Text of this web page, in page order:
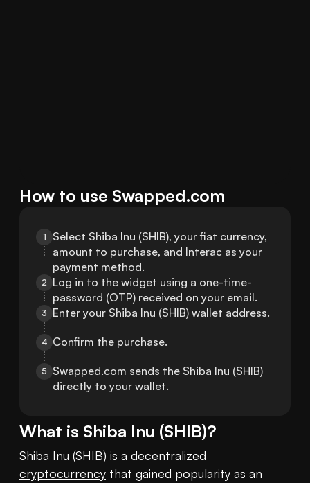
How to use Swapped.com
1
Select Shiba Inu (SHIB), your fiat currency,
amount to purchase, and Interac as your
payment method.
2 Log in to the widget using a one-time-
password (OTP) received on your email.
3 Enter your Shiba Inu (SHIB) wallet address.
4 Confirm the purchase.
5
Swapped.com sends the Shiba Inu (SHIB)
directly to your wallet.
What is Shiba Inu (SHIB)?
cryptocurrency that gained popularity as an